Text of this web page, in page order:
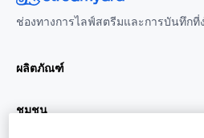
ช่องทางการไลฟ์สตรีมและการบันทึกที่
ผลิตภัณฑ์
ชุมชน